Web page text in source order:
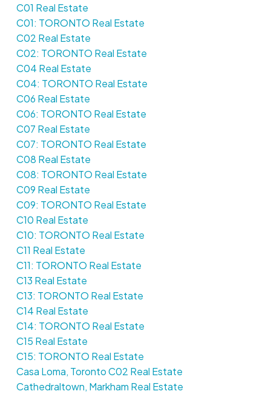
C01 Real Estate
C01: TORONTO Real Estate
C02 Real Estate
C02: TORONTO Real Estate
C04 Real Estate
C04: TORONTO Real Estate
C06 Real Estate
C06: TORONTO Real Estate
C07 Real Estate
C07: TORONTO Real Estate
C08 Real Estate
C08: TORONTO Real Estate
C09 Real Estate
C09: TORONTO Real Estate
C10 Real Estate
C10: TORONTO Real Estate
C11 Real Estate
C11: TORONTO Real Estate
C13 Real Estate
C13: TORONTO Real Estate
C14 Real Estate
C14: TORONTO Real Estate
C15 Real Estate
C15: TORONTO Real Estate
Casa Loma, Toronto C02 Real Estate
Cathedraltown, Markham Real Estate